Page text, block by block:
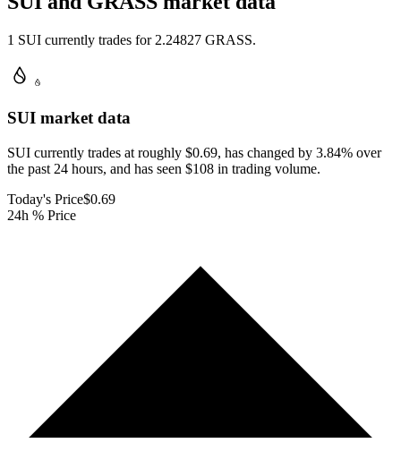
1 SUI currently trades for 2.24827 GRASS.
SUI market data
SUI currently trades at roughly $0.69, has changed by 3.84% over
the past 24 hours, and has seen $108 in trading volume.
Today's Price$0.69
24h % Price